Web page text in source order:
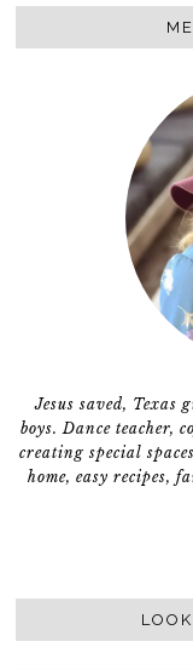
Jesus saved,
boys. Dance teacher,
creating special
home, easy recipes,